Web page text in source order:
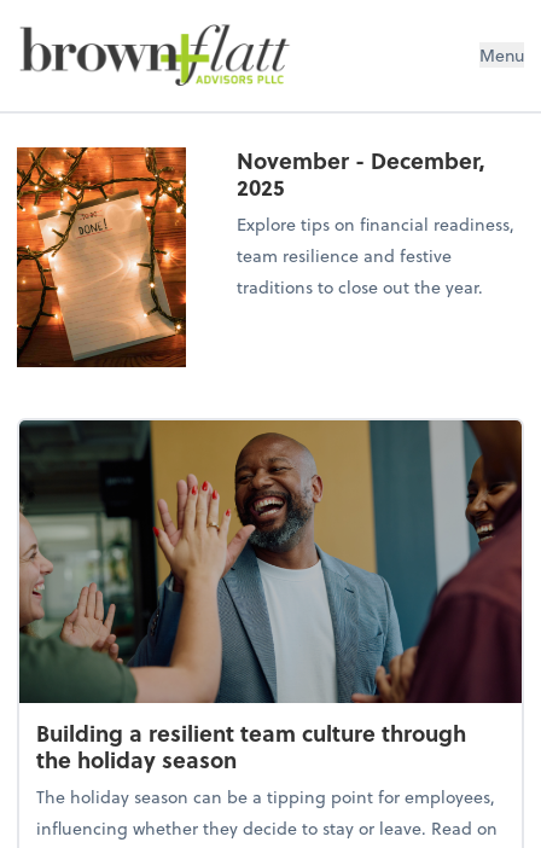
brown + flatt Advisors PLLC Menu
November - December,
2025
Explore tips on financial readiness,
team resilience and festive
traditions to close out the year.
Building a resilient team culture through
the holiday season
The holiday season can be a tipping point for employees,
influencing whether they decide to stay or leave. Read on